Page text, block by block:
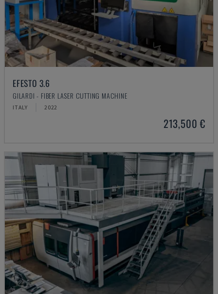
EFESTO 3.6
GILARDI - FIBER LASER CUTTING MACHINE
ITALY 2022
213,500 €